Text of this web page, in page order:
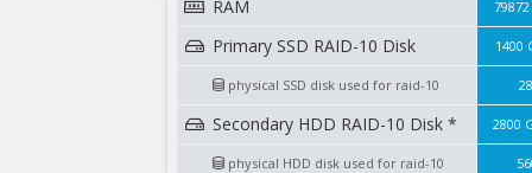
RAM
Primary SSD RAID-10 Disk
physical SSD disk used for raid-10
Secondary HDD RAID-10 Disk *
physical HDD disk used for raid-10
79872
1400
2800